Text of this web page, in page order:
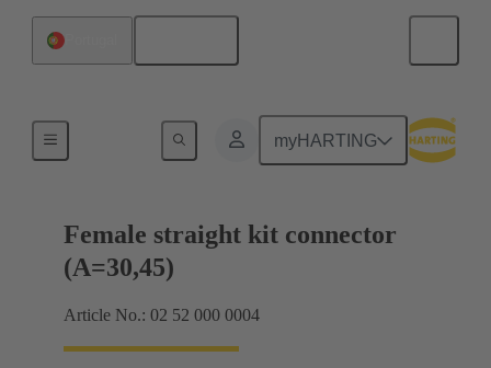
myHARTING
Motherboard to daughtercard connection
Female straight kit connector
(A=30,45)
Article No.: 02 52 000 0004